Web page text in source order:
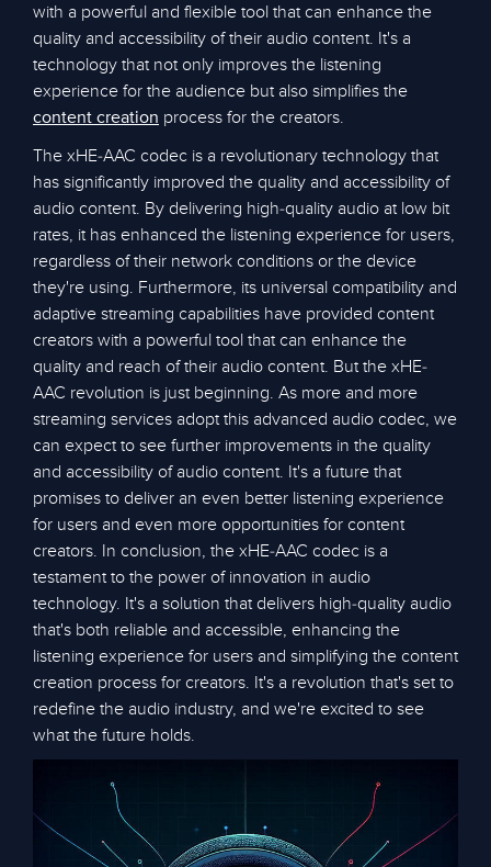
with a powerful and flexible tool that can enhance the
quality and accessibility of their audio content. It's a
technology that not only improves the listening
experience for the audience but also simplifies the
content creation process for the creators.
The xHE-AAC codec is a revolutionary technology that
has significantly improved the quality and accessibility of
audio content. By delivering high-quality audio at low bit
rates, it has enhanced the listening experience for users,
regardless of their network conditions or the device
they're using. Furthermore, its universal compatibility and
adaptive streaming capabilities have provided content
creators with a powerful tool that can enhance the
quality and reach of their audio content. But the xHE-
AAC revolution is just beginning. As more and more
streaming services adopt this advanced audio codec, we
can expect to see further improvements in the quality
and accessibility of audio content. It's a future that
promises to deliver an even better listening experience
for users and even more opportunities for content
creators. In conclusion, the xHE-AAC codec is a
testament to the power of innovation in audio
technology. It's a solution that delivers high-quality audio
that's both reliable and accessible, enhancing the
listening experience for users and simplifying the content
creation process for creators. It's a revolution that's set to
redefine the audio industry, and we're excited to see
what the future holds.